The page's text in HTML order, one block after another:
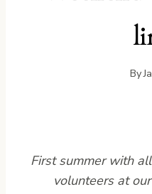
By
First summer with
volunteers at our